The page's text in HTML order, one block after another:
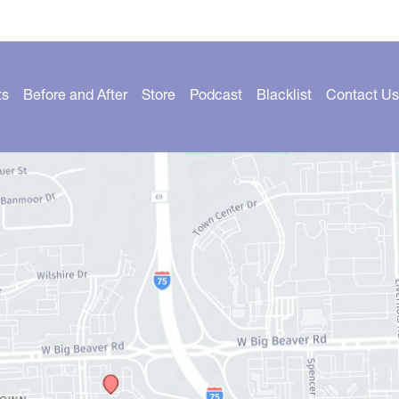
Before and After Store Podcast Blacklist Contact Us